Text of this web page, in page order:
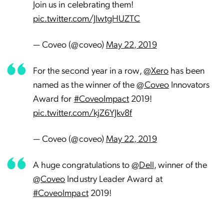
Join us in celebrating them!
pic.twitter.com/JIwtgHUZTC
— Coveo (@coveo) May 22, 2019
For the second year in a row,@Xerohas been
named as the winner of the@CoveoInnovators
Award for #CoveoImpact 2019!
pic.twitter.com/kjZ6YJkv8f
— Coveo (@coveo) May 22, 2019
A huge congratulations to@Dell, winner of the
@Coveo Industry Leader Award at
#CoveoImpact2019!